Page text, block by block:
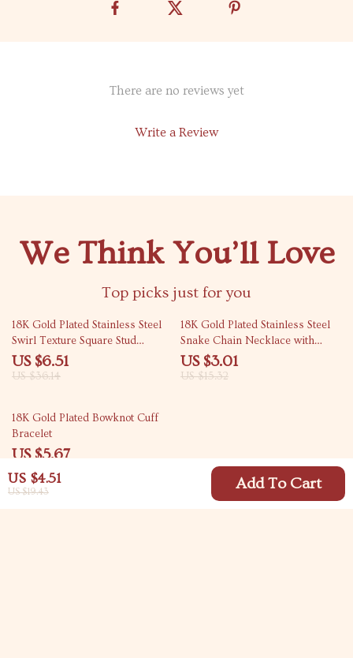
US $4.51
US $19.43 Add To Cart
There are no reviews yet
Write a Review
We Think You’ll Love
Top picks just for you
82% off
18K Gold Plated Stainless Steel
Swirl Texture Square Stud
Earrings for Women
US $6.51
US $36.14
80% off
18K Gold Plated Stainless Steel
Snake Chain Necklace with
Circular & Square Pendant
US $3.01
US $15.32
70% off
18K Gold Plated Bowknot Cuff
Bracelet
US $5.67
US $18.65